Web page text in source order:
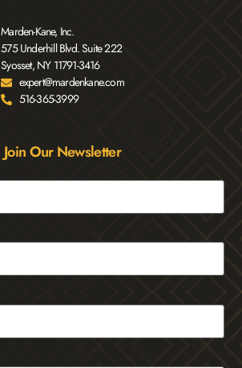
Marden-Kane, Inc.
575 Underhill Blvd. Suite 222
Syosset, NY 11791-3416
expert@mardenkane.com
516-365-3999
Join Our Newsletter